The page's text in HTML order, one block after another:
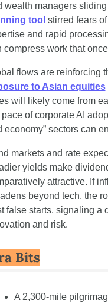
wealth managers
tool stirred fears
and rapid
compress work that
flows are reinforcing
to Asian equities
will likely come from
of corporate AI
economy” sectors can
markets and rate
yields make
attractive. If
beyond tech, the
false starts, signaling a
and risk.
Bits
A 2,300-mile